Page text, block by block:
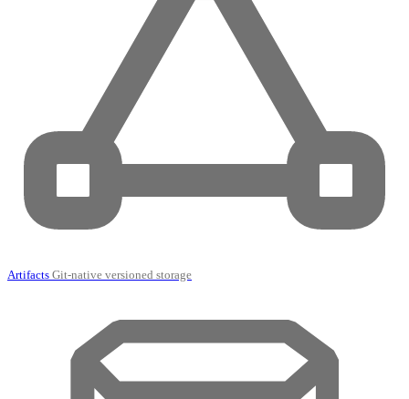
Artifacts Git-native versioned storage